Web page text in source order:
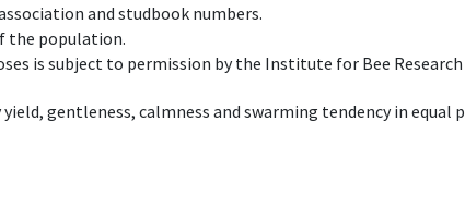
and studbook numbers.
the population.
is subject to permission by the Institute for Bee Research
gentleness, calmness and swarming tendency in equal